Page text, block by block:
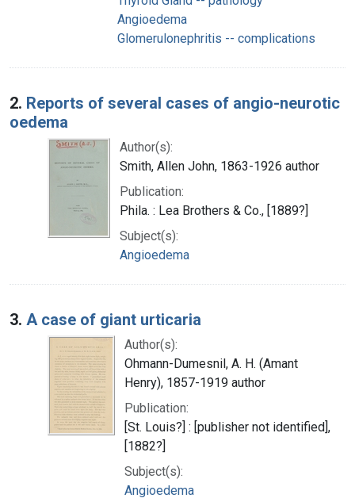
Angioedema
Glomerulonephritis -- complications
2. Reports of several cases of angio-neurotic
oedema
Author(s):
Smith, Allen John, 1863-1926 author
Publication:
Phila. : Lea Brothers & Co., [1889?]
Subject(s):
Angioedema
3. A case of giant urticaria
Author(s):
Ohmann-Dumesnil, A. H. (Amant
Henry), 1857-1919 author
Publication:
[St. Louis?] : [publisher not identified],
[1882?]
Subject(s):
Angioedema